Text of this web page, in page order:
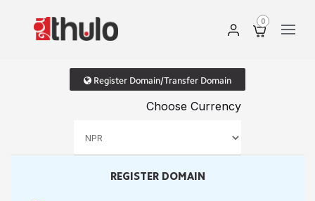
0
Register Domain/Transfer Domain
Choose Currency
REGISTER DOMAIN